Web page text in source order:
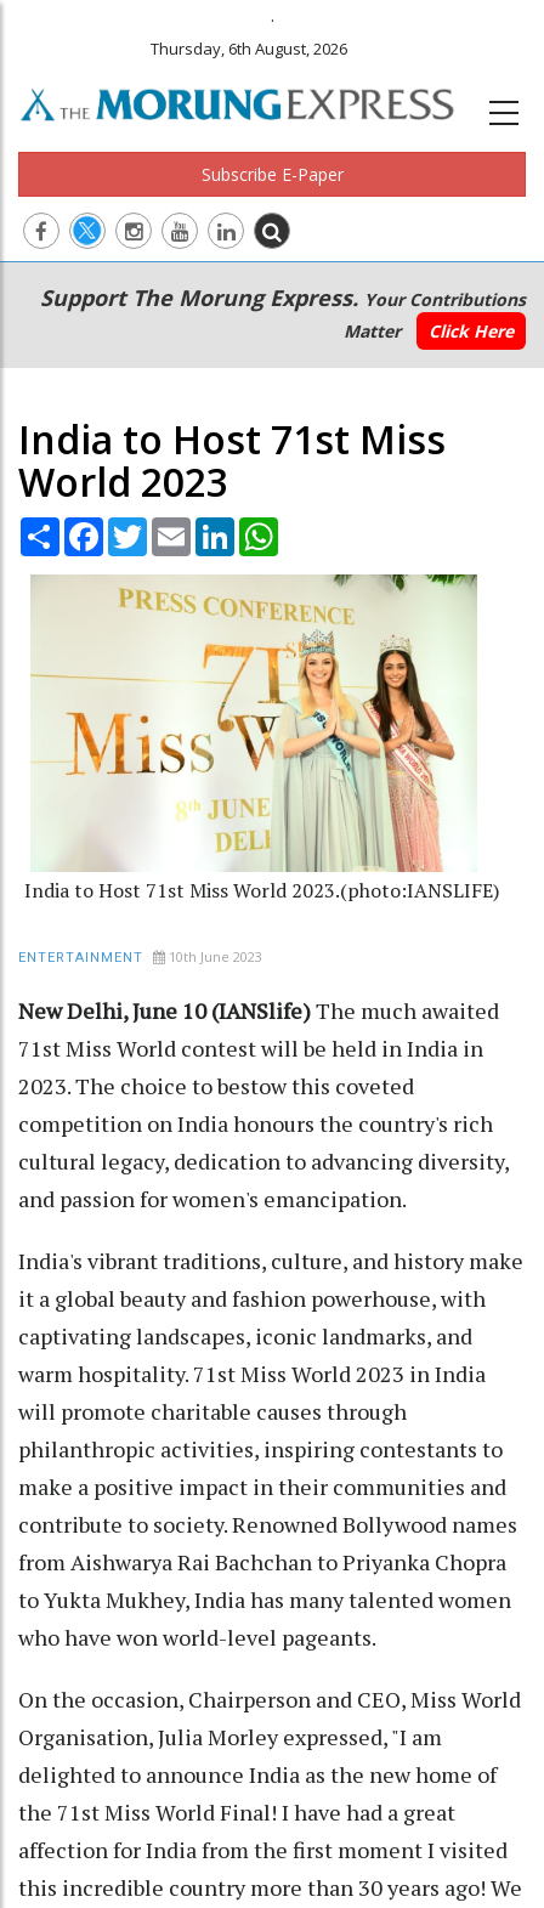
.
Thursday, 6th August, 2026
Subscribe E-Paper
Main
navigation
Secondary
Menu
Support The Morung Express. Your Contributions
Matter
Click Here
India to Host 71st Miss
World 2023
Share Facebook
TwitterEmail LinkedIn
India to Host 71st Miss World 2023.(photo:IANSLIFE)
ENTERTAINMENT 10th June 2023
New Delhi, June 10 (IANSlife)The much awaited
71st Miss World contest will be held in India in
2023. The choice to bestow this coveted
competition on India honours the country's rich
cultural legacy, dedication to advancing diversity,
and passion for women's emancipation.
India's vibrant traditions, culture, and history make
it a global beauty and fashion powerhouse, with
captivating landscapes, iconic landmarks, and
warm hospitality. 71st Miss World 2023 in India
will promote charitable causes through
philanthropic activities, inspiring contestants to
make a positive impact in their communities and
contribute to society. Renowned Bollywood names
from Aishwarya Rai Bachchan to Priyanka Chopra
to Yukta Mukhey, India has many talented women
who have won world-level pageants.
On the occasion, Chairperson and CEO, Miss World
Organisation, Julia Morley expressed, "I am
delighted to announce India as the new home of
the 71st Miss World Final! I have had a great
affection for India from the first moment I visited
this incredible country more than 30 years ago! We